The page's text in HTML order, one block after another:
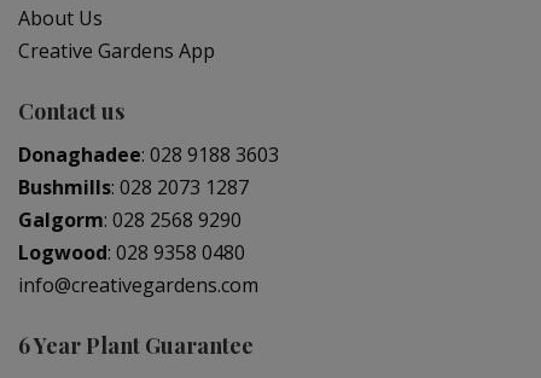
About Us
Creative Gardens App
Contact us
Donaghadee: 028 9188 3603
Bushmills: 028 2073 1287
Galgorm: 028 2568 9290
Logwood: 028 9358 0480
info@creativegardens.com
6 Year Plant Guarantee